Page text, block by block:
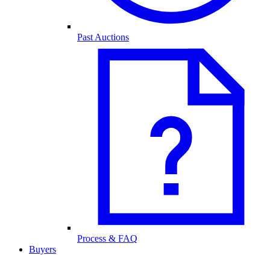
Past Auctions
Process & FAQ
Buyers